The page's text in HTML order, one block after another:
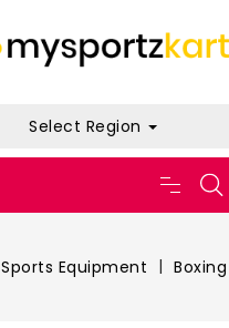
Select Region
Sports Equipment Boxing